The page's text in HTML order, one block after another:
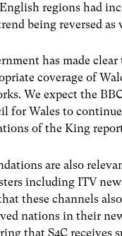
regions had
being reversed as
has made
coverage of
We expect the
for Wales to
of the King
are also
including ITV
these channels
nations in their
that S4C receives